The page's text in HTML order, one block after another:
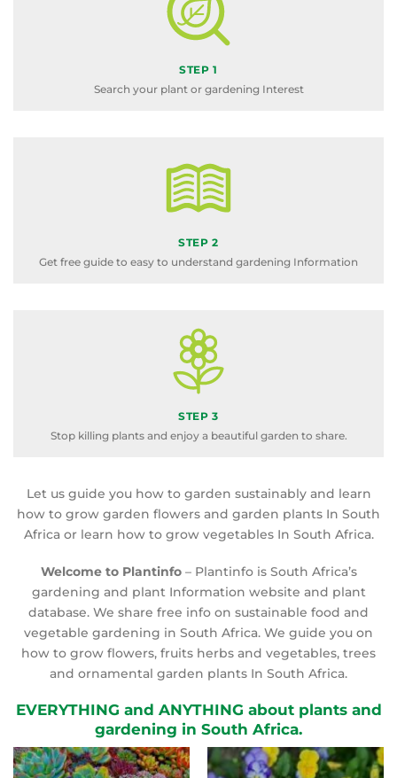
STEP 1
Search your plant or gardening Interest
STEP 2
Get free guide to easy to understand gardening Information
STEP 3
Stop killing plants and enjoy a beautiful garden to share.
Let us guide you how to garden sustainably and learn
how to grow garden flowers and garden plants In South
Africa or learn how to grow vegetables In South Africa.
Welcome to Plantinfo– Plantinfo is South Africa’s
gardening and plant Information website and plant
database. We share free info on sustainable food and
vegetable gardening in South Africa. We guide you on
how to grow flowers, fruits herbs and vegetables, trees
and ornamental garden plants In South Africa.
EVERYTHING and ANYTHING about plants and
gardening in South Africa.